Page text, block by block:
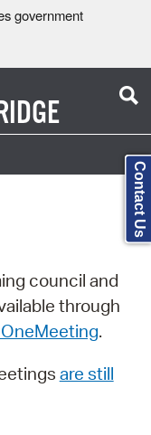
government
council and
through
.
are still
Contact Us